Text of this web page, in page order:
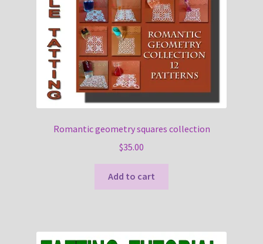
Romantic geometry squares collection
$35.00
Add to cart